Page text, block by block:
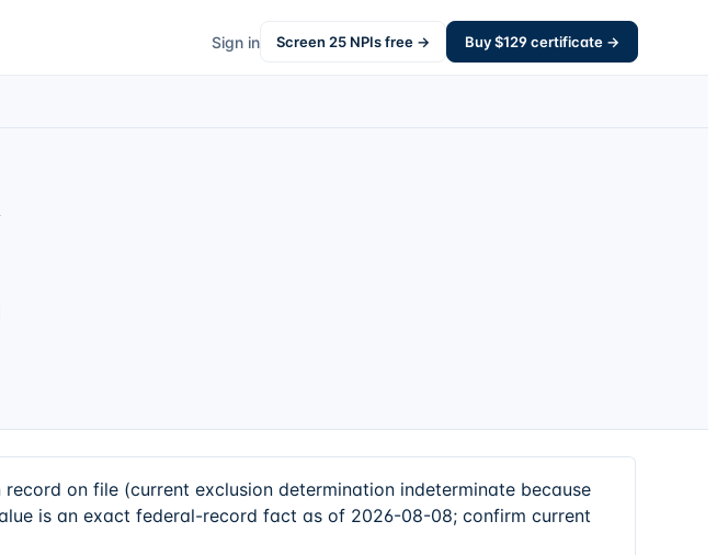
Sign in Screen 25 NPIs free → Buy $129certificate →
record on file (current exclusion determination indeterminate because
is an exact federal-record fact as of 2026-08-08; confirm current